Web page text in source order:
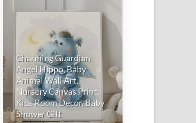
Add to
Charming Guardian
Angel Hippo, Baby
Animal Wall Art,
Nursery Canvas Print,
Kids Room Decor, Baby
Shower Gift